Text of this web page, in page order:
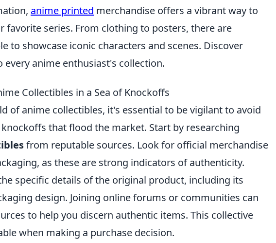
anime printed merchandise offers a vibrant way to
favorite series. From clothing to posters, there are
to showcase iconic characters and scenes. Discover
anime enthusiast's collection.
Collectibles in a Sea of Knockoffs
of anime collectibles, it's essential to be vigilant to avoid
that flood the market. Start by researching
from reputable sources. Look for official merchandise
as these are strong indicators of authenticity.
specific details of the original product, including its
design. Joining online forums or communities can
to help you discern authentic items. This collective
when making a purchase decision.